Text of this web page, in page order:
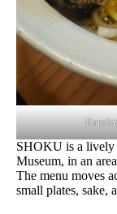
SHOKU is a lively
Museum, in an
The menu moves
small plates, sake,